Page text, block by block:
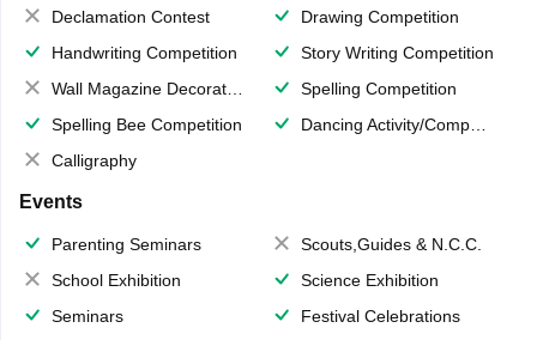
Declamation Contest
Drawing Competition
Handwriting Competition
Story Writing Competition
Wall Magazine Decoration
Spelling Competition
Spelling Bee Competition
Dancing Activity/Competition
Calligraphy
Events
Parenting Seminars
Scouts,Guides & N.C.C.
School Exhibition
Science Exhibition
Seminars
Festival Celebrations